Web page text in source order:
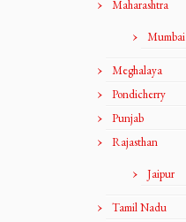
Maharashtra
Mumbai
Meghalaya
Pondicherry
Punjab
Rajasthan
Jaipur
Tamil Nadu